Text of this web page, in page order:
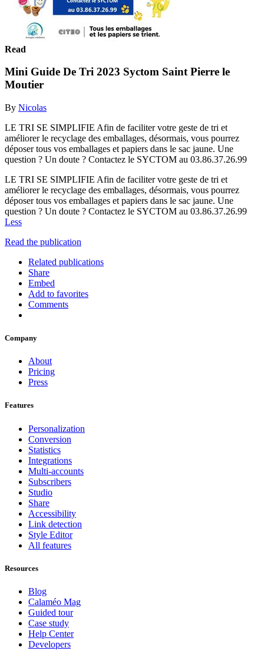
Read
Mini Guide De Tri 2023 Syctom Saint Pierre le
Moutier
By Nicolas
LE TRI SE SIMPLIFIE Afin de faciliter votre geste de tri et
améliorer le recyclage des emballages, désormais, vous pourrez
déposer tous vos emballages et papiers dans le sac jaune. Une
question ? Un doute ? Contactez le SYCTOM au 03.86.37.26.99
LE TRI SE SIMPLIFIE Afin de faciliter votre geste de tri et
améliorer le recyclage des emballages, désormais, vous pourrez
déposer tous vos emballages et papiers dans le sac jaune. Une
question ? Un doute ? Contactez le SYCTOM au 03.86.37.26.99
Less
Read the publication
Related publications
Share
Embed
Add to favorites
Comments
Company
About
Pricing
Press
Features
Personalization
Conversion
Statistics
Integrations
Multi-accounts
Subscribers
Studio
Share
Accessibility
Link detection
Style Editor
All features
Resources
Blog
Calaméo Mag
Guided tour
Case study
Help Center
Developers